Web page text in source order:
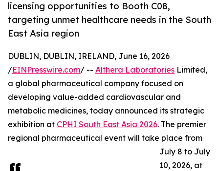
licensing opportunities to Booth C08,
targeting unmet healthcare needs in the South
East Asia region
DUBLIN, DUBLIN, IRELAND, June 16, 2026
/EINPresswire.com/ -- Althera Laboratories Limited,
a global pharmaceutical company focused on
developing value-added cardiovascular and
metabolic medicines, today announced its strategic
exhibition at CPHI South East Asia 2026. The premier
regional pharmaceutical event will take place from
July 8 to July
10, 2026, at